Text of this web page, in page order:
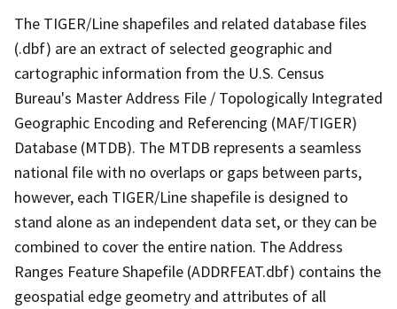
The TIGER/Line shapefiles and related database files
(.dbf) are an extract of selected geographic and
cartographic information from the U.S. Census
Bureau's Master Address File / Topologically Integrated
Geographic Encoding and Referencing (MAF/TIGER)
Database (MTDB). The MTDB represents a seamless
national file with no overlaps or gaps between parts,
however, each TIGER/Line shapefile is designed to
stand alone as an independent data set, or they can be
combined to cover the entire nation. The Address
Ranges Feature Shapefile (ADDRFEAT.dbf) contains the
geospatial edge geometry and attributes of all